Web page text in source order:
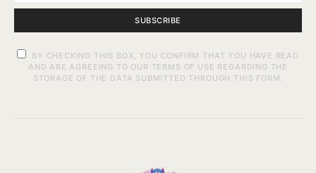
SUBSCRIBE
BY CHECKING THIS BOX, YOU CONFIRM THAT YOU HAVE READ
AND ARE AGREEING TO OUR TERMS OF USE REGARDING THE
STORAGE OF THE DATA SUBMITTED THROUGH THIS FORM.